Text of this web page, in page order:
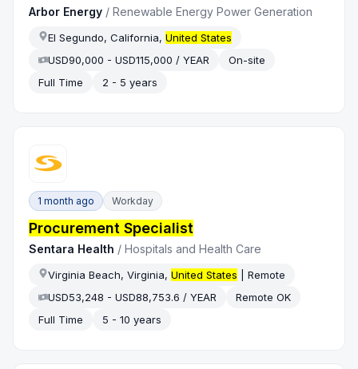
Arbor Energy /Renewable Energy Power Generation
El Segundo, California,United States
USD90,000 - USD115,000 / YEAR
On-site
Full Time
2 - 5 years
1 month ago Workday
Procurement Specialist
Sentara Health /Hospitals and Health Care
Virginia Beach, Virginia,United States | Remote
USD53,248 - USD88,753.6 / YEAR
Remote OK
Full Time
5 - 10 years